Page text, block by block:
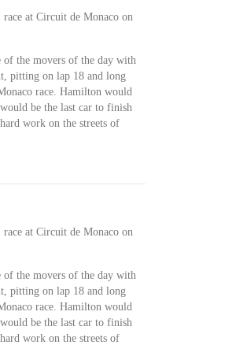
at Circuit de Monaco on
of the movers of the day with
pitting on lap 18 and long
race. Hamilton would
be the last car to finish
work on the streets of
at Circuit de Monaco on
of the movers of the day with
pitting on lap 18 and long
race. Hamilton would
be the last car to finish
work on the streets of